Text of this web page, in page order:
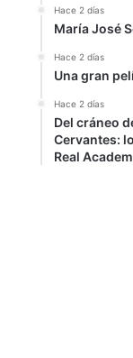
Hace 2 días
María José
Hace 2 días
Una gran
Hace 2 días
Del cráneo
Cervantes:
Real